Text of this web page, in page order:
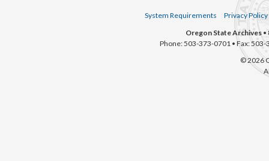
System Requirements
Privacy Policy
Oregon State Archives •
Phone: 503-373-0701 • Fax:
© 2026